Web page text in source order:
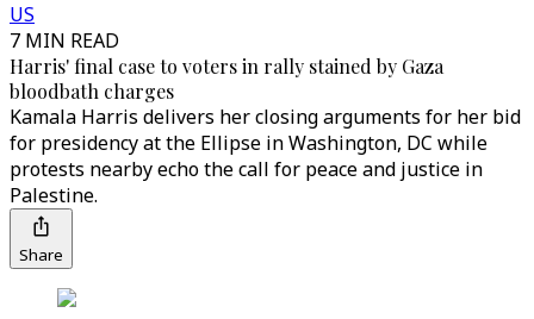
US
7 MIN READ
Harris' final case to voters in rally stained by Gaza
bloodbath charges
Kamala Harris delivers her closing arguments for her bid
for presidency at the Ellipse in Washington, DC while
protests nearby echo the call for peace and justice in
Palestine.
Share